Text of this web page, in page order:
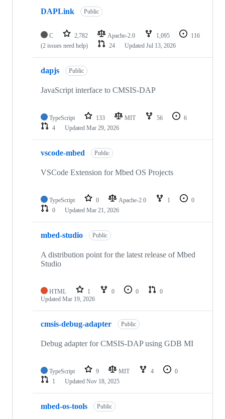
DAPLink Public
C 2,782 Apache-2.0 1,095
116
(2 issues need help)
24 Updated Jul 13, 2026
dapjs Public
JavaScript interface to CMSIS-DAP
TypeScript 133 MIT 56
6
4
Updated Mar 29, 2026
vscode-mbed Public
VSCode Extension for Mbed OS Projects
TypeScript 0 Apache-2.0 1
0
0
Updated Mar 21, 2026
mbed-studio Public
A distribution point for the latest release of Mbed
Studio
HTML 1 0 0
0
Updated Mar 19, 2026
cmsis-debug-adapter Public
Debug adapter for CMSIS-DAP using GDB MI
TypeScript 9 MIT 4
0
1
Updated Nov 18, 2025
mbed-os-tools Public